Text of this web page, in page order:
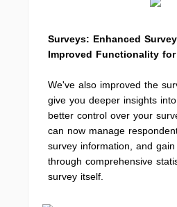
Surveys: Enhanced
Improved Functionality
We've also improved the
give you deeper insights
better control over your
can now manage
survey information, and
through comprehensive
survey itself.